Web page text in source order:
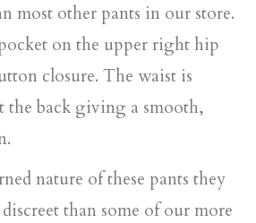
most other pants in our store.
on the upper right hip
closure. The waist is
the back giving a smooth,
nature of these pants they
than some of our more